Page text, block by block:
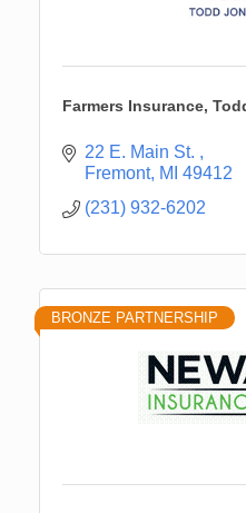
Farmers Insurance,
22 E. Main St.
Fremont MI 49412
(231) 932-6202
BRONZE PARTNERSHIP